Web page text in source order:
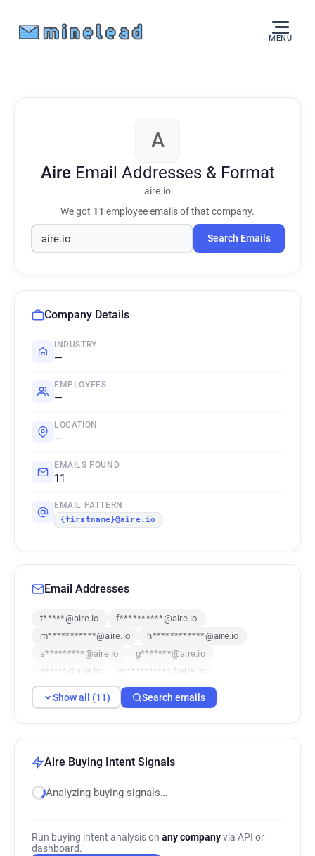
MENU
A
Aire Email Addresses & Format
aire.io
We got 11 employee emails of that company.
Search Emails
Company Details
INDUSTRY
—
EMPLOYEES
—
LOCATION
—
EMAILS FOUND
11
EMAIL PATTERN
{firstname}@aire.io
Email Addresses
t*****@aire.io
f**********@aire.io
m***********@aire.io
h************@aire.io
a*********@aire.io
g*******@aire.io
o*****@aire.io
z***********@aire.io
j***********@aire.io
f*********@aire.io
c**********@aire.io
Show all (11) Search emails
Aire Buying Intent Signals
Analyzing buying signals…
Run buying intent analysis on any companyvia API or
dashboard.